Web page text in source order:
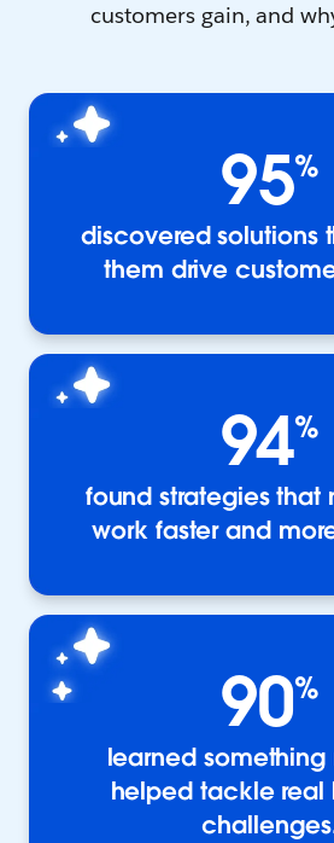
customers gain, and
95%
discovered solutions
them drive
94%
found strategies that
work faster and
90%
learned something
helped tackle real